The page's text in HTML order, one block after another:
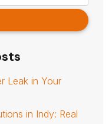
Leak in Your
in Indy: Real